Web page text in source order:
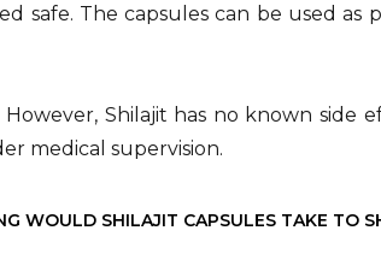
safe. The capsules can be used
However, Shilajit has no known side
medical supervision.
WOULD SHILAJIT CAPSULES TAKE TO